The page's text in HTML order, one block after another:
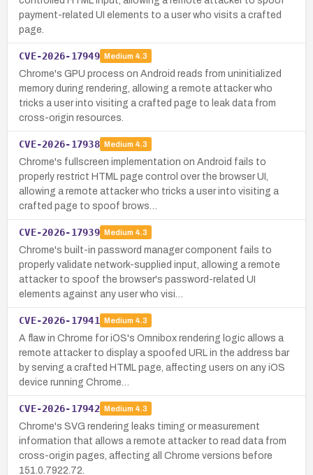
payment-related UI elements to a user who visits a crafted
page.
CVE-2026-17949 Medium 4.3
Chrome's GPU process on Android reads from uninitialized
memory during rendering, allowing a remote attacker who
tricks a user into visiting a crafted page to leak data from
cross-origin resources.
CVE-2026-17938 Medium 4.3
Chrome's fullscreen implementation on Android fails to
properly restrict HTML page control over the browser UI,
allowing a remote attacker who tricks a user into visiting a
crafted page to spoof brows…
CVE-2026-17939 Medium 4.3
Chrome's built-in password manager component fails to
properly validate network-supplied input, allowing a remote
attacker to spoof the browser's password-related UI
elements against any user who visi…
CVE-2026-17941 Medium 4.3
A flaw in Chrome for iOS's Omnibox rendering logic allows a
remote attacker to display a spoofed URL in the address bar
by serving a crafted HTML page, affecting users on any iOS
device running Chrome…
CVE-2026-17942 Medium 4.3
Chrome's SVG rendering leaks timing or measurement
information that allows a remote attacker to read data from
cross-origin pages, affecting all Chrome versions before
151.0.7922.72.